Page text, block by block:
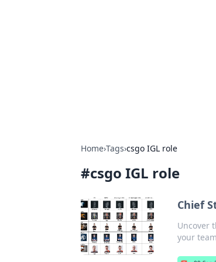
Home›Tags›csgo IGL role
#csgo IGL role
Chief
Uncover
your